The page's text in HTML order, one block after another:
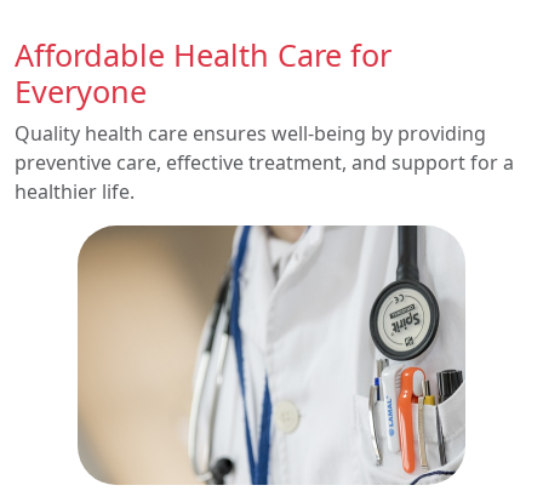
Affordable Health Care for
Everyone
Quality health care ensures well-being by providing
preventive care, effective treatment, and support for a
healthier life.